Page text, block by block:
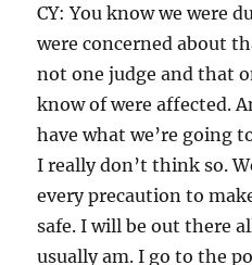
CY: You know we were
were concerned about
not one judge and that
know of were affected.
have what we’re going
I really don’t think so.
every precaution to
safe. I will be out there
usually am. I go to the